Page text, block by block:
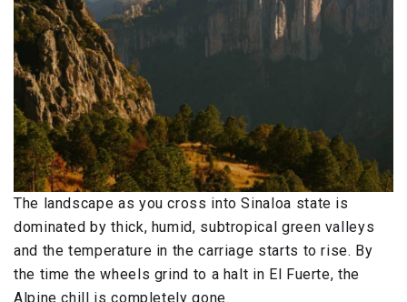
The landscape as you cross into Sinaloa state is
dominated by thick, humid, subtropical green valleys
and the temperature in the carriage starts to rise. By
the time the wheels grind to a halt in El Fuerte, the
Alpine chill is completely gone.